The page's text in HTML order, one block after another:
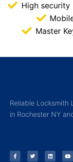
High security
Master
Reliable Locksmith
in Rochester NY